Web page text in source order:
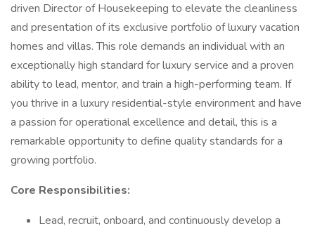
driven Director of Housekeeping to elevate the cleanliness
and presentation of its exclusive portfolio of luxury vacation
homes and villas. This role demands an individual with an
exceptionally high standard for luxury service and a proven
ability to lead, mentor, and train a high-performing team. If
you thrive in a luxury residential-style environment and have
a passion for operational excellence and detail, this is a
remarkable opportunity to define quality standards for a
growing portfolio.
Core Responsibilities:
Lead, recruit, onboard, and continuously develop a